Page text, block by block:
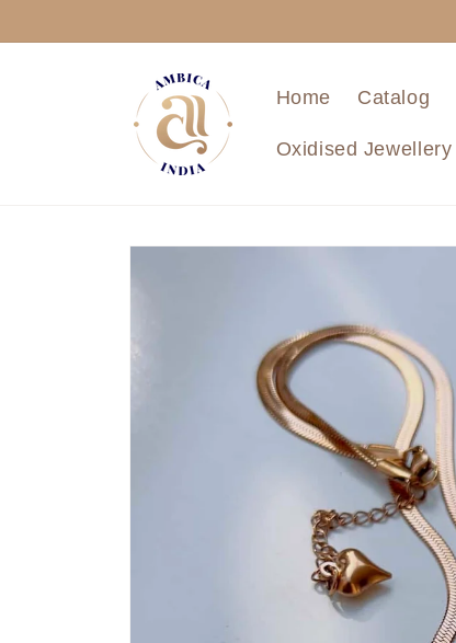
Home Catalog
Oxidised Jewellery
Skip to